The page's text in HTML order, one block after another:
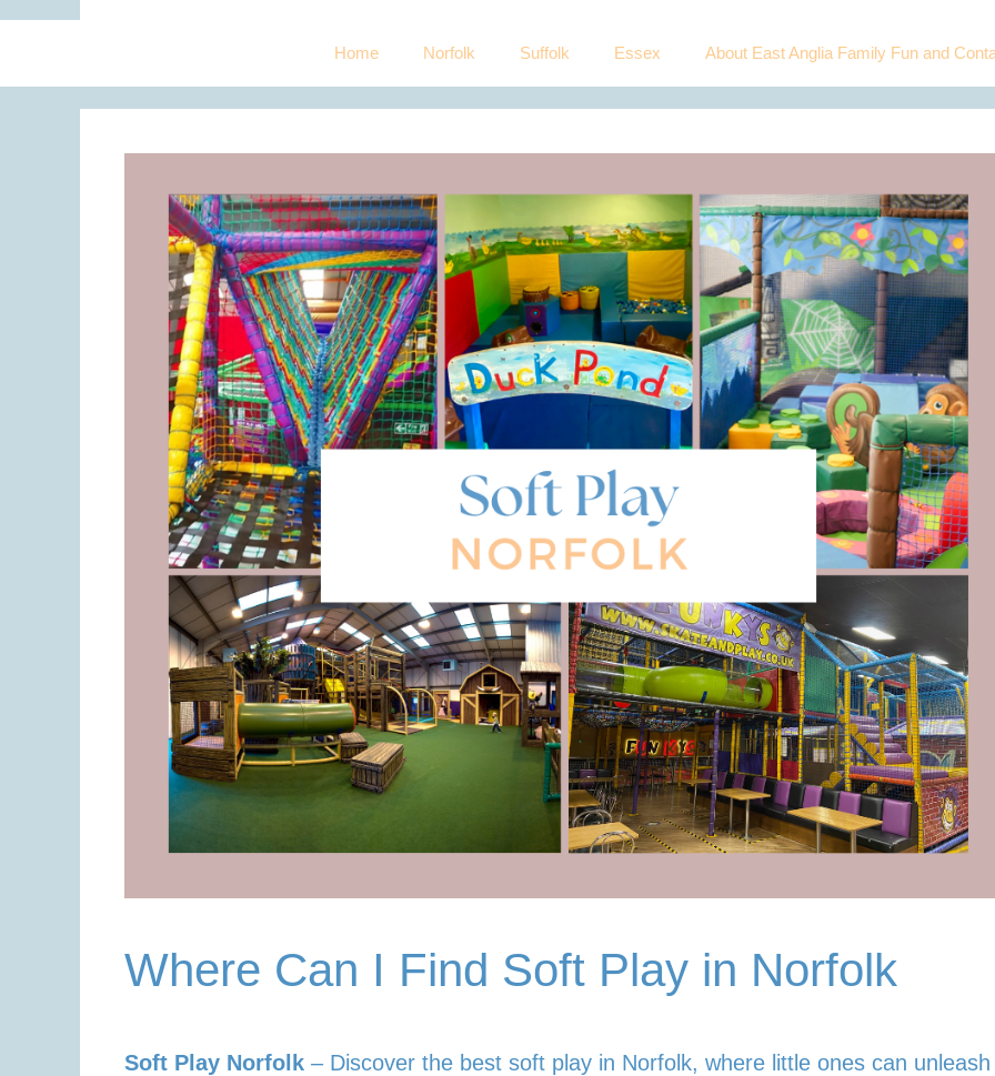
Home Norfolk Suffolk Essex About East Anglia Family Fun and
Where Can I Find Soft Play in Norfolk
Soft Play Norfolk – Discover the best soft play in Norfolk, where little ones can unleash